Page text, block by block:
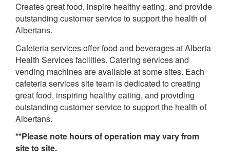
Creates great food, inspire healthy eating, and provide
outstanding customer service to support the health of
Albertans.
Cafeteria services offer food and beverages at Alberta
Health Services facilities. Catering services and
vending machines are available at some sites. Each
cafeteria services site team is dedicated to creating
great food, inspiring healthy eating, and providing
outstanding customer service to support the health of
Albertans.
**Please note hours of operation may vary from
site to site.